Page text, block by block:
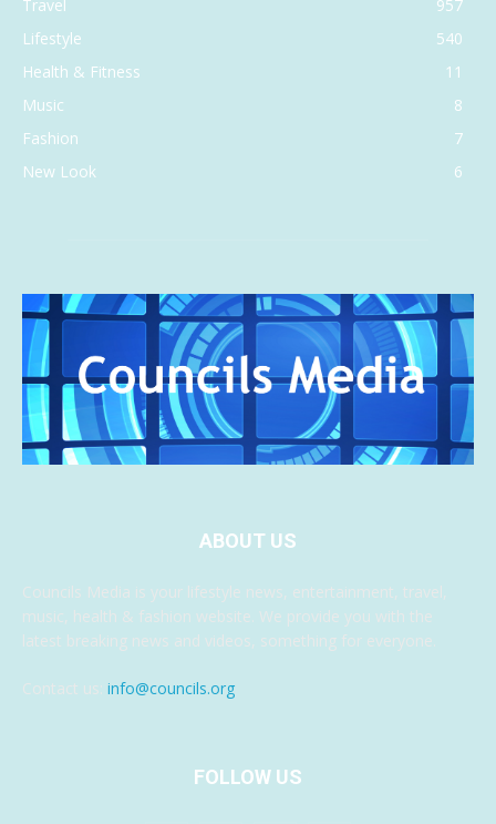
Travel
957
Lifestyle
540
Health & Fitness
11
Music
8
Fashion
7
New Look
6
ABOUT US
Councils Media is your lifestyle news, entertainment, travel,
music, health & fashion website. We provide you with the
latest breaking news and videos, something for everyone.
Contact us: info@councils.org
FOLLOW US